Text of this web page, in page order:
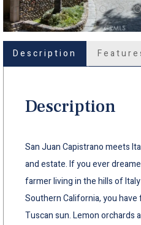
Description
Description
San Juan Capistrano meets
and estate. If you ever
farmer living in the hills of
Southern California, you
Tuscan sun. Lemon orchards